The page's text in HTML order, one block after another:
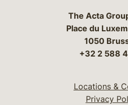
The Acta
Place du
1050
+32 2 588
Locations &
Privacy